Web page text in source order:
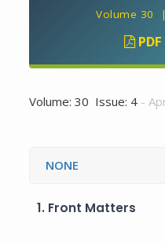
Volume 30
PDF
Volume: 30 Issue: 4 -
NONE
1. Front Matters